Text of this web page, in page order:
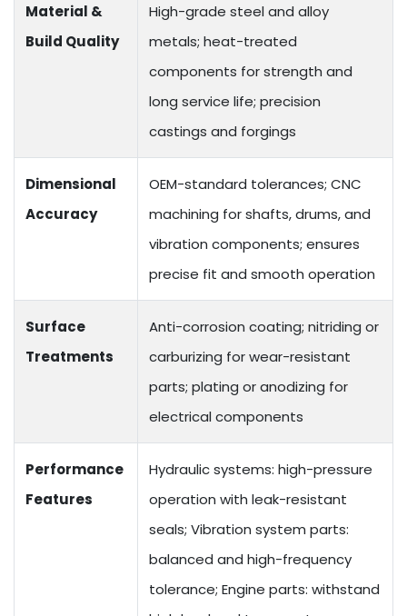
Material &
Build Quality
High-grade steel and alloy
metals; heat-treated
components for strength and
long service life; precision
castings and forgings
Dimensional
Accuracy
OEM-standard tolerances; CNC
machining for shafts, drums, and
vibration components; ensures
precise fit and smooth operation
Surface
Treatments
Anti-corrosion coating; nitriding or
carburizing for wear-resistant
parts; plating or anodizing for
electrical components
Performance
Features
Hydraulic systems: high-pressure
operation with leak-resistant
seals; Vibration system parts:
balanced and high-frequency
tolerance; Engine parts: withstand